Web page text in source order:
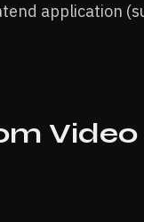
application